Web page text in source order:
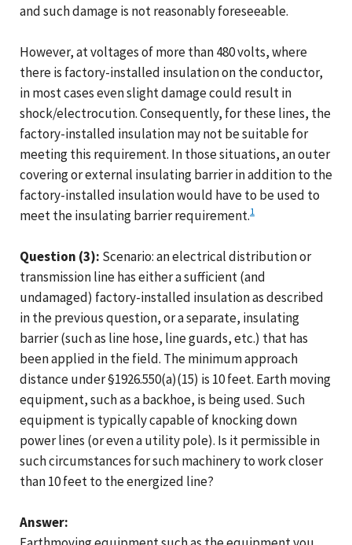
and such damage is not reasonably foreseeable.
However, at voltages of more than 480 volts, where
there is factory-installed insulation on the conductor,
in most cases even slight damage could result in
shock/electrocution. Consequently, for these lines, the
factory-installed insulation may not be suitable for
meeting this requirement. In those situations, an outer
covering or external insulating barrier in addition to the
factory-installed insulation would have to be used to
meet the insulating barrier requirement.1
Question (3): Scenario: an electrical distribution or
transmission line has either a sufficient (and
undamaged) factory-installed insulation as described
in the previous question, or a separate, insulating
barrier (such as line hose, line guards, etc.) that has
been applied in the field. The minimum approach
distance under §1926.550(a)(15) is 10 feet. Earth moving
equipment, such as a backhoe, is being used. Such
equipment is typically capable of knocking down
power lines (or even a utility pole). Is it permissible in
such circumstances for such machinery to work closer
than 10 feet to the energized line?
Answer: